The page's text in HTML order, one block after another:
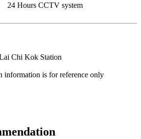
24 Hours CCTV system
Chi Kok Station
information is for reference only